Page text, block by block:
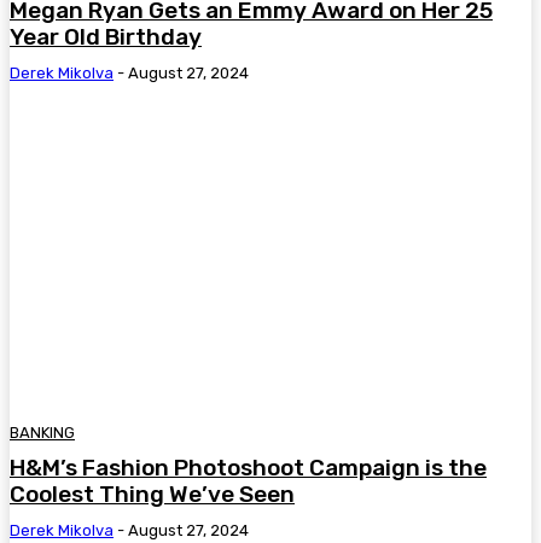
Megan Ryan Gets an Emmy Award on Her 25
Year Old Birthday
Derek Mikolva - August 27, 2024
BANKING
H&M’s Fashion Photoshoot Campaign is the
Coolest Thing We’ve Seen
Derek Mikolva - August 27, 2024